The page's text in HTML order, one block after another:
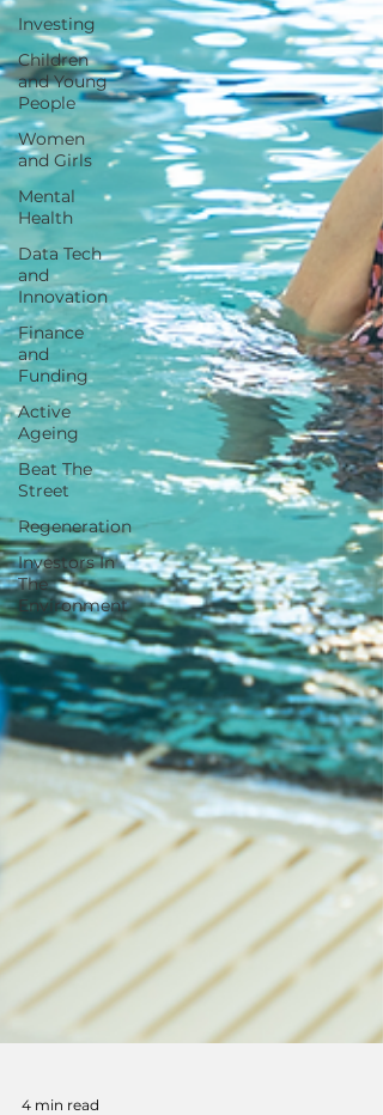
Investing
Children
and Young
People
Women
and Girls
Mental
Health
Data Tech
and
Innovation
Finance
and
Funding
Active
Ageing
Beat The
Street
Regeneration
Investors In
The
Environment